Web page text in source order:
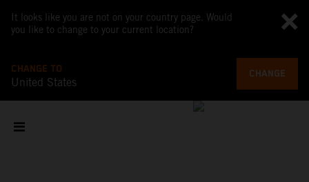
It looks like you are not on your country page. Would
you like to change to your current location?
CHANGE TO
United States
CHANGE